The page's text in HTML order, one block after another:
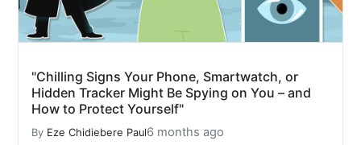
"Chilling Signs Your Phone, Smartwatch, or
Hidden Tracker Might Be Spying on You – and
How to Protect Yourself"
By Eze Chidiebere Paul6 months ago